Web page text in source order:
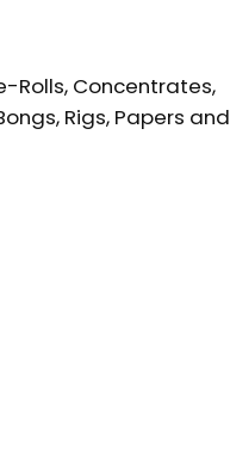
Rolls, Concentrates,
Rigs, Papers and